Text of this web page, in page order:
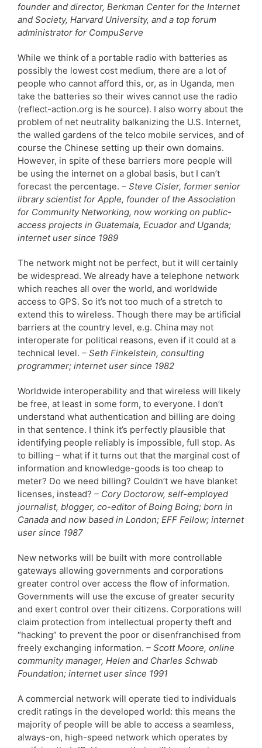
founder and director, Berkman Center for the Internet
and Society, Harvard University, and a top forum
administrator for CompuServe
While we think of a portable radio with batteries as
possibly the lowest cost medium, there are a lot of
people who cannot afford this, or, as in Uganda, men
take the batteries so their wives cannot use the radio
(reflect-action.org is he source). I also worry about the
problem of net neutrality balkanizing the U.S. Internet,
the walled gardens of the telco mobile services, and of
course the Chinese setting up their own domains.
However, in spite of these barriers more people will
be using the internet on a global basis, but I can’t
forecast the percentage. – Steve Cisler, former senior
library scientist for Apple, founder of the Association
for Community Networking, now working on public-
access projects in Guatemala, Ecuador and Uganda;
internet user since 1989
The network might not be perfect, but it will certainly
be widespread. We already have a telephone network
which reaches all over the world, and worldwide
access to GPS. So it’s not too much of a stretch to
extend this to wireless. Though there may be artificial
barriers at the country level, e.g. China may not
interoperate for political reasons, even if it could at a
technical level. – Seth Finkelstein, consulting
programmer; internet user since 1982
Worldwide interoperability and that wireless will likely
be free, at least in some form, to everyone. I don’t
understand what authentication and billing are doing
in that sentence. I think it’s perfectly plausible that
identifying people reliably is impossible, full stop. As
to billing – what if it turns out that the marginal cost of
information and knowledge-goods is too cheap to
meter? Do we need billing? Couldn’t we have blanket
licenses, instead? – Cory Doctorow, self-employed
journalist, blogger, co-editor of Boing Boing; born in
Canada and now based in London; EFF Fellow; internet
user since 1987
New networks will be built with more controllable
gateways allowing governments and corporations
greater control over access the flow of information.
Governments will use the excuse of greater security
and exert control over their citizens. Corporations will
claim protection from intellectual property theft and
“hacking” to prevent the poor or disenfranchised from
freely exchanging information. – Scott Moore, online
community manager, Helen and Charles Schwab
Foundation; internet user since 1991
A commercial network will operate tied to individuals
credit ratings in the developed world: this means the
majority of people will be able to access a seamless,
always-on, high-speed network which operates by